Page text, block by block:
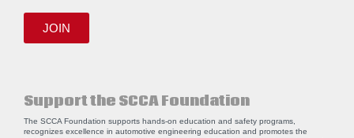
JOIN
Support the SCCA Foundation
The SCCA Foundation supports hands-on education and safety programs,
recognizes excellence in automotive engineering education and promotes the